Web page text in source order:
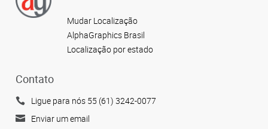
Mudar Localização
AlphaGraphics Brasil
Localização por estado
Contato
Ligue para nós 55 (61) 3242-0077
Enviar um email